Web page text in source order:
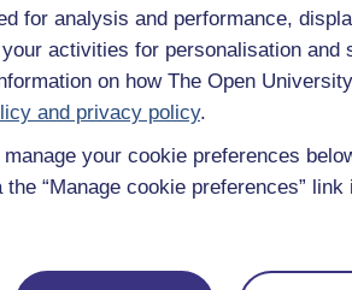
for analysis and performance,
activities for personalisation and
on how The Open
and privacy policy.
your cookie preferences
“Manage cookie preferences” link